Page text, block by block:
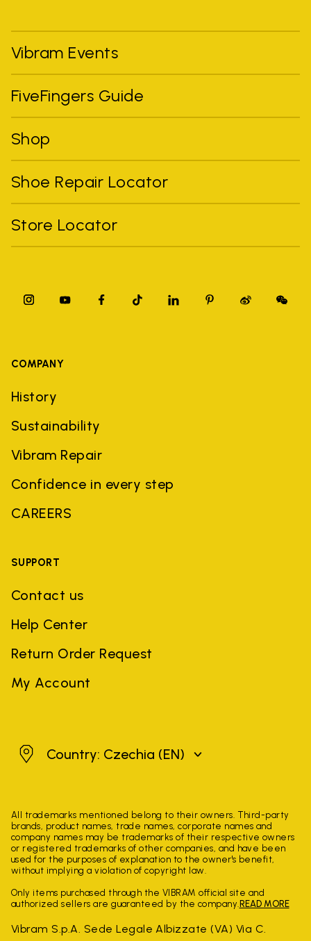
Vibram Events
FiveFingers Guide
Shop
Shoe Repair Locator
Store Locator
COMPANY
History
Sustainability
Vibram Repair
Confidence in every step
CAREERS
SUPPORT
Contact us
Help Center
Return Order Request
My Account
CzechiaCountry: Czechia (EN)
All trademarks mentioned belong to their owners. Third-party
brands, product names, trade names, corporate names and
company names may be trademarks of their respective owners
or registered trademarks of other companies, and have been
used for the purposes of explanation to the owner's benefit,
without implying a violation of copyright law.
Only items purchased through the VIBRAM official site and
authorized sellers are guaranteed by the company. READ MORE
Vibram S.p.A. Sede Legale Albizzate (VA) Via C.